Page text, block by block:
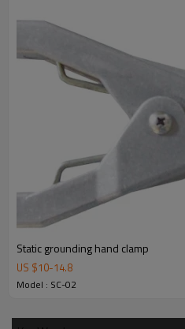
Dimensions
3. Details
4. Applications
Static grounding hand clamp
US $10-14.8
Model : SC-02